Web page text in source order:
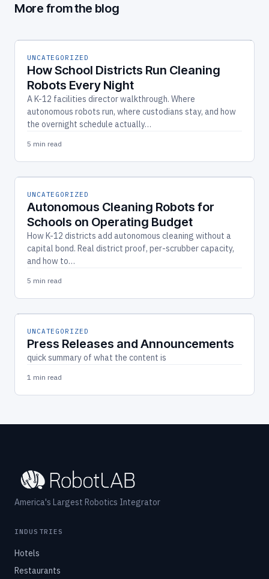
More from the blog
UNCATEGORIZED
How School Districts Run Cleaning
Robots Every Night
A K-12 facilities director walkthrough. Where
autonomous robots run, where custodians stay, and how
the overnight schedule actually…
5 min read
UNCATEGORIZED
Autonomous Cleaning Robots for
Schools on Operating Budget
How K-12 districts add autonomous cleaning without a
capital bond. Real district proof, per-scrubber capacity,
and how to…
5 min read
UNCATEGORIZED
Press Releases and Announcements
quick summary of what the content is
1 min read
America's Largest Robotics Integrator
INDUSTRIES
Hotels
Restaurants